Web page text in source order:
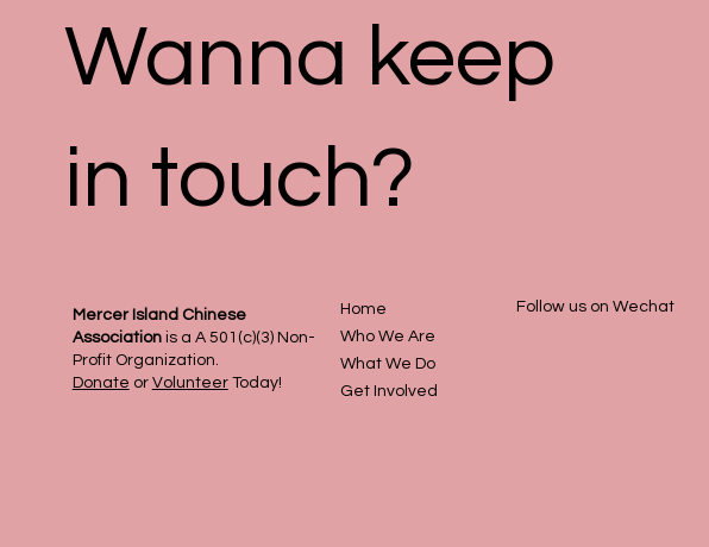
Wanna keep
in touch?
Home
Who We Are
What We Do
Get Involved
Follow us on Wechat
Mercer Island Chinese
Associationis a A 501(c)(3) Non-
Profit Organization.
Donate or VolunteerToday!